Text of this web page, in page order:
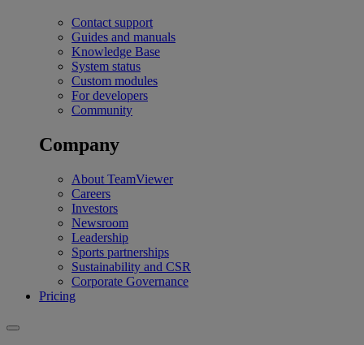
Contact support
Guides and manuals
Knowledge Base
System status
Custom modules
For developers
Community
Company
About TeamViewer
Careers
Investors
Newsroom
Leadership
Sports partnerships
Sustainability and CSR
Corporate Governance
Pricing